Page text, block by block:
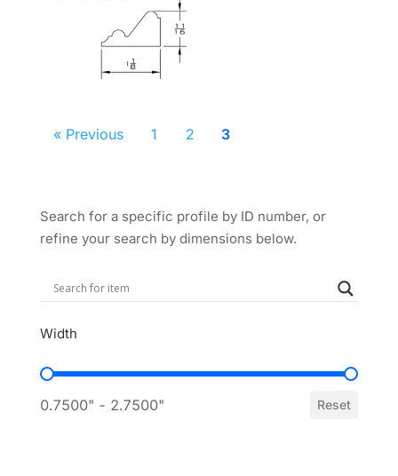
« Previous 1 2 3
Search for a specific profile by ID number, or
refine your search by dimensions below.
Width
Width
0.7500" - 2.7500" Reset